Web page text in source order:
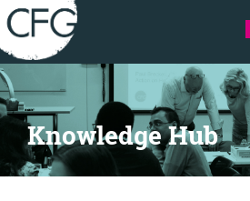
Knowledge Hub